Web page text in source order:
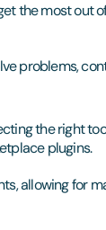
the most out
problems,
the right
plugins.
allowing for